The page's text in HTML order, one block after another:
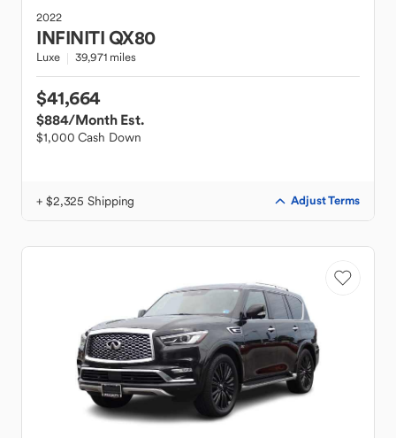
2022
INFINITIQX80
Luxe 39,971 miles
$41,664
$884/Month Est.
$1,000 Cash Down
+ $2,325 Shipping Adjust Terms